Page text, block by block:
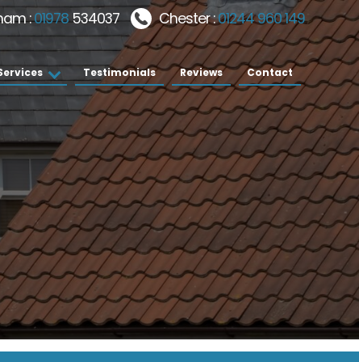
Testimonials Reviews Contact
:01978534037 Chester :01244 960 149